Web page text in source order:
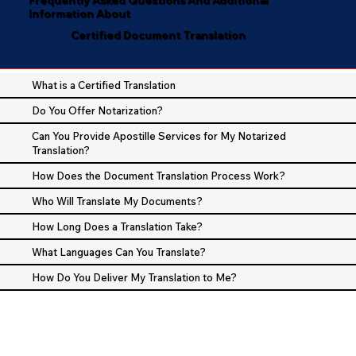
Information About
Certified Document Translation
What is a Certified Translation
Do You Offer Notarization?
Can You Provide Apostille Services for My Notarized
Translation?
How Does the Document Translation Process Work?
Who Will Translate My Documents?
How Long Does a Translation Take?
What Languages Can You Translate?
How Do You Deliver My Translation to Me?